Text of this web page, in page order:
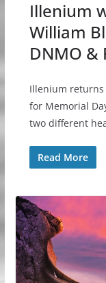
Illenium
William
DNMO &
Illenium
for Memorial
two different
Read More